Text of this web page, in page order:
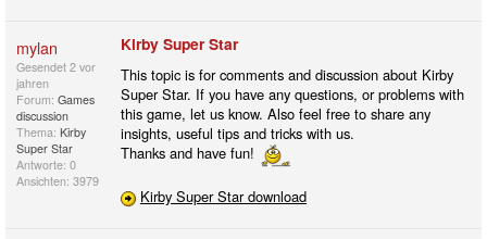
mylan
Gesendet 2 vor
jahren
Forum: Games
discussion
Thema: Kirby
Super Star
Antworte: 0
Ansichten: 3979
Kirby Super Star
This topic is for comments and discussion about Kirby
Super Star. If you have any questions, or problems with
this game, let us know. Also feel free to share any
insights, useful tips and tricks with us.
Thanks and have fun!
Kirby Super Star download